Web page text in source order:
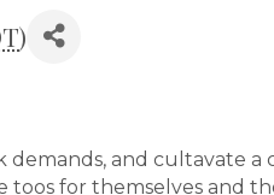
)
demands, and cultavate a
for themselves and